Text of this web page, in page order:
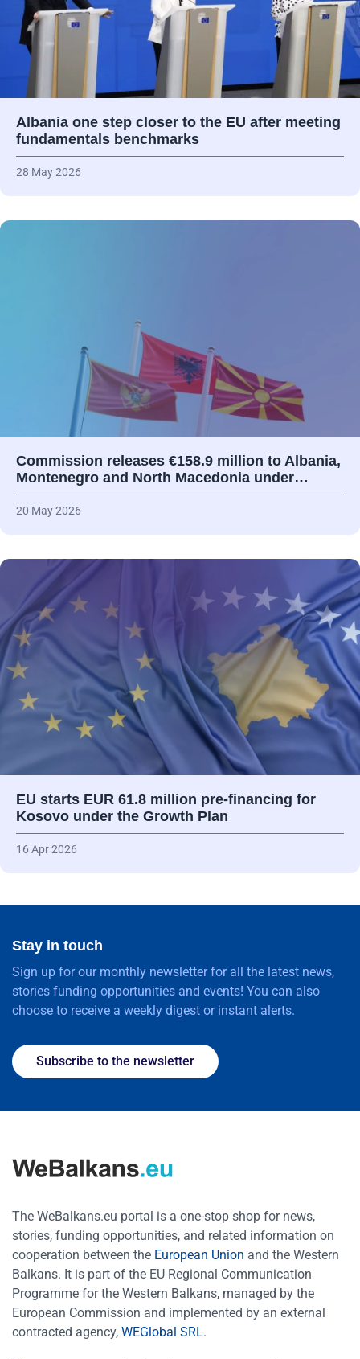
Albania one step closer to the EU after meeting
fundamentals benchmarks
28 May 2026
Commission releases €158.9 million to Albania,
Montenegro and North Macedonia under…
20 May 2026
EU starts EUR 61.8 million pre-financing for
Kosovo under the Growth Plan
16 Apr 2026
Stay in touch
Sign up for our monthly newsletter for all the latest news,
stories funding opportunities and events! You can also
choose to receive a weekly digest or instant alerts.
Subscribe to the newsletter
The WeBalkans.eu portal is a one-stop shop for news,
stories, funding opportunities, and related information on
cooperation between the European Union and the Western
Balkans. It is part of the EU Regional Communication
Programme for the Western Balkans, managed by the
European Commission and implemented by an external
contracted agency, WEGlobal SRL.